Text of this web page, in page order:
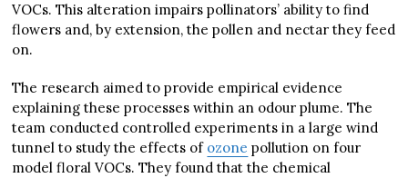
VOCs. This alteration impairs pollinators’ ability to find
flowers and, by extension, the pollen and nectar they feed
on.
The research aimed to provide empirical evidence
explaining these processes within an odour plume. The
team conducted controlled experiments in a large wind
tunnel to study the effects of ozone pollution on four
model floral VOCs. They found that the chemical